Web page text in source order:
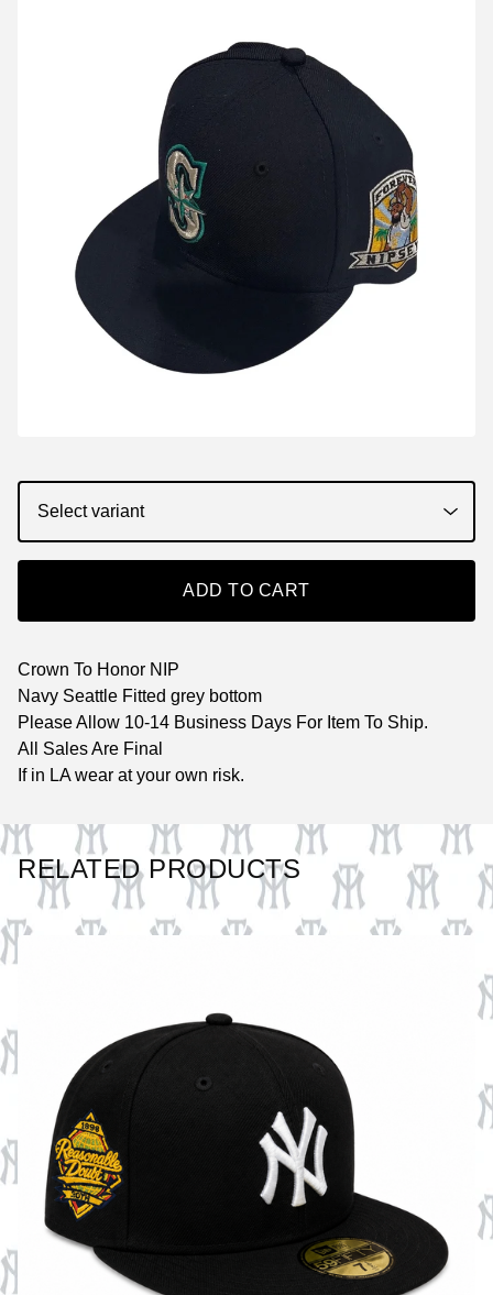
ADD TO CART
Crown To Honor NIP
Navy Seattle Fitted grey bottom
Please Allow 10-14 Business Days For Item To Ship.
All Sales Are Final
If in LA wear at your own risk.
RELATED PRODUCTS